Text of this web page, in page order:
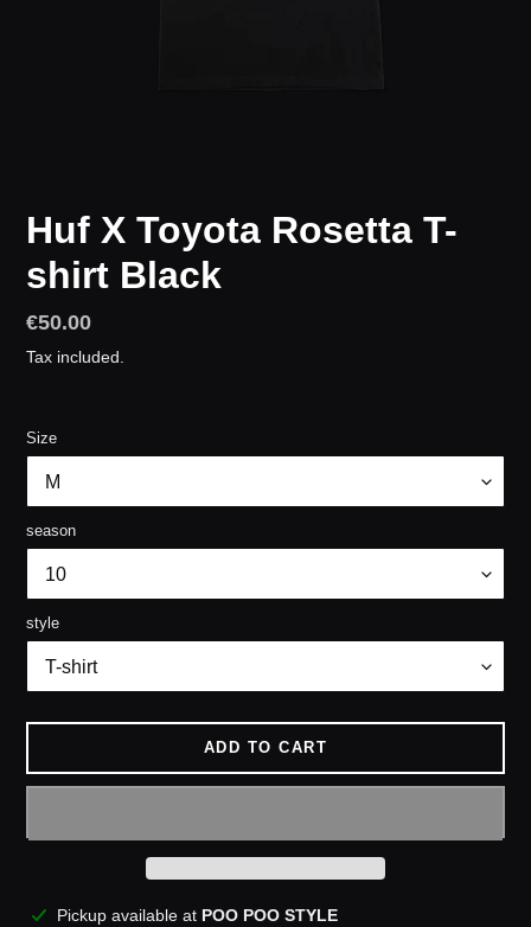
Huf X Toyota Rosetta T-
shirt Black
Regular
price
€50.00
Tax included.
Size
season
style
ADD TO CART
AddingPickup available at POO POO STYLE